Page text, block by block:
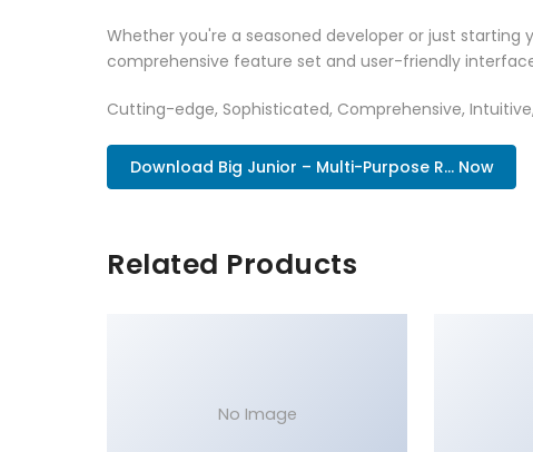
Whether you're a seasoned developer or just
comprehensive feature set and user-friendly
Cutting-edge, Sophisticated, Comprehensive,
Download Big Junior – Multi-Purpose R... Now
Related Products
No Image